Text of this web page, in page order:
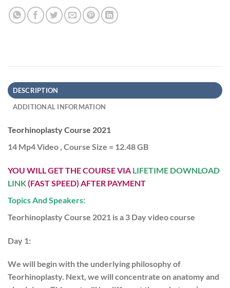
DESCRIPTION
ADDITIONAL INFORMATION
Teorhinoplasty Course 2021
14 Mp4 Video , Course Size = 12.48 GB
YOU WILL GET THE COURSE VIA LIFETIME DOWNLOAD
LINK(FAST SPEED) AFTER PAYMENT
Topics And Speakers:
Teorhinoplasty Course 2021 is a 3 Day video course
Day 1:
We will begin with the underlying philosophy of
Teorhinoplasty. Next, we will concentrate on anatomy and